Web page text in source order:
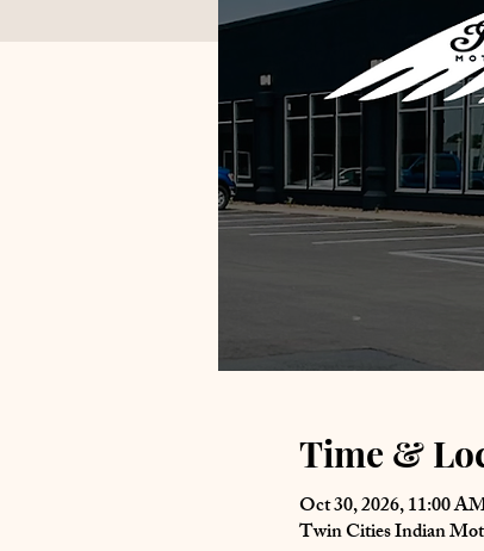
Time &
Oct 30, 2026, 11:00
Twin Cities Indian